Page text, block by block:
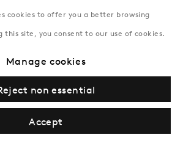
cookies to offer you a better browsing
this site, you consent to our use of cookies.
Manage cookies
non essential
Accept